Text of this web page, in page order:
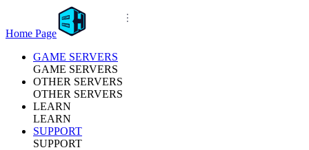
Home Page
GAME SERVERS
GAME SERVERS
OTHER SERVERS
OTHER SERVERS
LEARN
LEARN
SUPPORT
SUPPORT